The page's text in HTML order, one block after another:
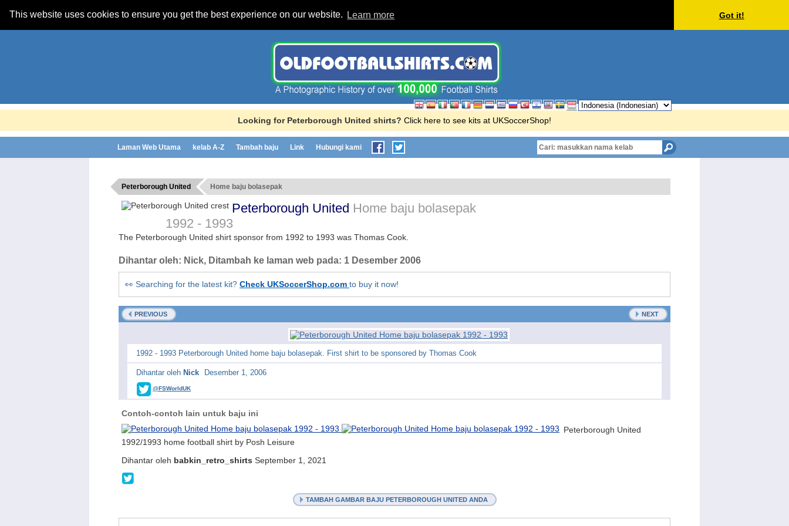
This website uses cookies to ensure you get the best experience on our website. Learn more Got it!
Looking for Peterborough United shirts? Click here to see kits at UKSoccerShop!
Laman Web Utama kelab A-Z Tambah baju Link Hubungi kami
Peterborough United Home baju bolasepak
Peterborough United Home baju bolasepak
1992 - 1993
The Peterborough United shirt sponsor from 1992 to 1993 was Thomas Cook.
Dihantar oleh: Nick, Ditambah ke laman web pada: 1 Desember 2006
👀 Searching for the latest kit? Check UKSoccerShop.com to buy it now!
PREVIOUS NEXT
1992 - 1993 Peterborough United home baju bolasepak. First shirt to be sponsored by Thomas Cook
Dihantar oleh Nick Desember 1, 2006
@FSWorldUK
Contoh-contoh lain untuk baju ini
Peterborough United
1992/1993 home football shirt by Posh Leisure
Dihantar oleh babkin_retro_shirts September 1, 2021
TAMBAH GAMBAR BAJU PETERBOROUGH UNITED ANDA